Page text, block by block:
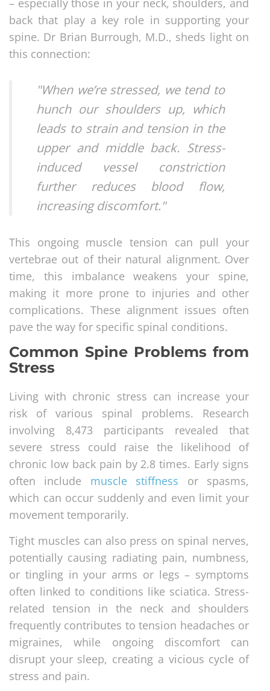
back that play a key role in supporting your
spine. Dr Brian Burrough, M.D., sheds light on
this connection:
"When we’re stressed, we tend to
hunch our shoulders up, which
leads to strain and tension in the
upper and middle back. Stress-
induced vessel constriction
further reduces blood flow,
increasing discomfort."
This ongoing muscle tension can pull your
vertebrae out of their natural alignment. Over
time, this imbalance weakens your spine,
making it more prone to injuries and other
complications. These alignment issues often
pave the way for specific spinal conditions.
Common Spine Problems from
Stress
Living with chronic stress can increase your
risk of various spinal problems. Research
involving 8,473 participants revealed that
severe stress could raise the likelihood of
chronic low back pain by 2.8 times. Early signs
often include muscle stiffness or spasms,
which can occur suddenly and even limit your
movement temporarily.
Tight muscles can also press on spinal nerves,
potentially causing radiating pain, numbness,
or tingling in your arms or legs – symptoms
often linked to conditions like sciatica. Stress-
related tension in the neck and shoulders
frequently contributes to tension headaches or
migraines, while ongoing discomfort can
disrupt your sleep, creating a vicious cycle of
stress and pain.